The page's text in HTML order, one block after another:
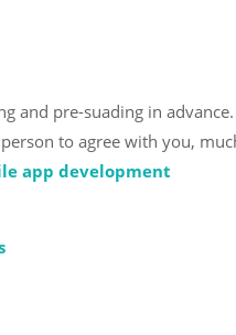
and pre-suading in advance.
to agree with you,
app development